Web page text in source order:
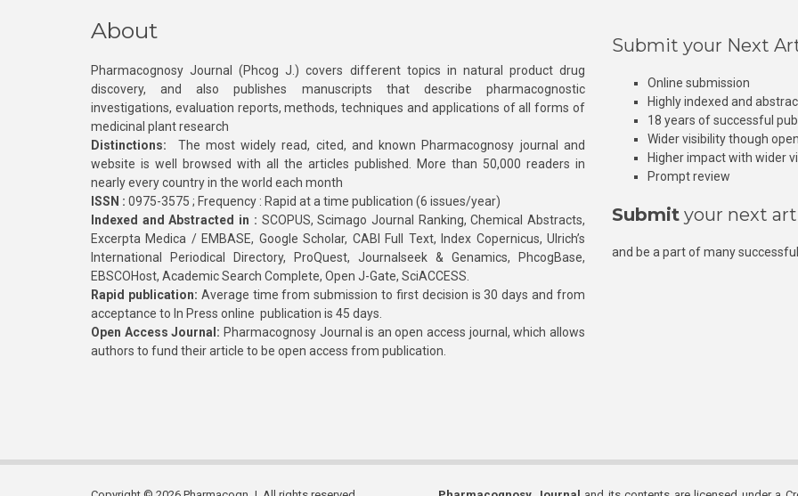
About
Pharmacognosy Journal (Phcog J.) covers different topics in natural product drug
discovery, and also publishes manuscripts that describe pharmacognostic
investigations, evaluation reports, methods, techniques and applications of all forms of
medicinal plant research
Distinctions: The most widely read, cited, and known Pharmacognosy journal and
website is well browsed with all the articles published. More than 50,000 readers in
nearly every country in the world each month
ISSN : 0975-3575 ; Frequency : Rapid at a time publication (6 issues/year)
Indexed and Abstracted in : SCOPUS, Scimago Journal Ranking, Chemical Abstracts,
Excerpta Medica / EMBASE, Google Scholar, CABI Full Text, Index Copernicus, Ulrich’s
International Periodical Directory, ProQuest, Journalseek & Genamics, PhcogBase,
EBSCOHost, Academic Search Complete, Open J-Gate, SciACCESS.
Rapid publication: Average time from submission to first decision is 30 days and from
acceptance to In Press online publication is 45 days.
Open Access Journal: Pharmacognosy Journal is an open access journal, which allows
authors to fund their article to be open access from publication.
Submit your Next
Online submission
Highly indexed and
18 years of successful
Wider visibility though
Higher impact with wider
Prompt review
Submit your next
and be a part of many